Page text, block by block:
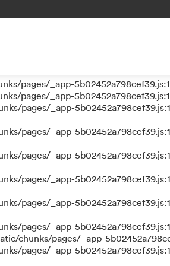
a function
pages/_app-
pages/_app-
pages/_app-
pages/_app-
pages/_app-
pages/_app-
pages/_app-
pages/_app-
pages/_app-
pages/_app-
pages/_app-
chunks/pages/_app-
pages/_app-